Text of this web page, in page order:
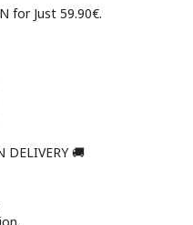
for Just 59.90€.
DELIVERY 🚚